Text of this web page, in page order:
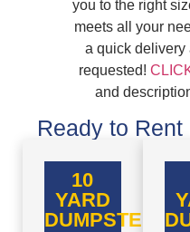
you to the right
meets all your
a quick delivery
requested!
and
Ready to
10
YARD
DUMPSTER